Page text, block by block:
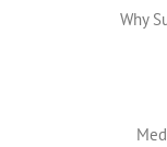
Why